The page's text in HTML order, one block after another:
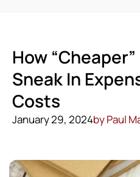
How
Sneak In
Costs
January 29, 2024byPaul